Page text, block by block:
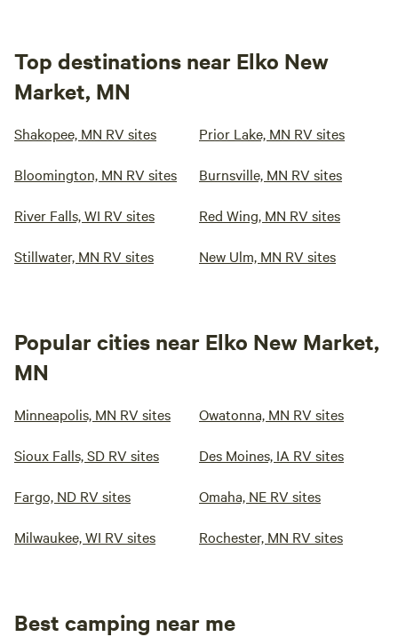
Top destinations near Elko New
Market, MN
Shakopee, MN RV sites Prior Lake, MN RV sites
Bloomington, MN RV sites Burnsville, MN RV sites
River Falls, WI RV sites Red Wing, MN RV sites
Stillwater, MN RV sites New Ulm, MN RV sites
Popular cities near Elko New Market,
MN
Minneapolis, MN RV sites Owatonna, MN RV sites
Sioux Falls, SD RV sites Des Moines, IA RV sites
Fargo, ND RV sites Omaha, NE RV sites
Milwaukee, WI RV sites Rochester, MN RV sites
Best camping near me